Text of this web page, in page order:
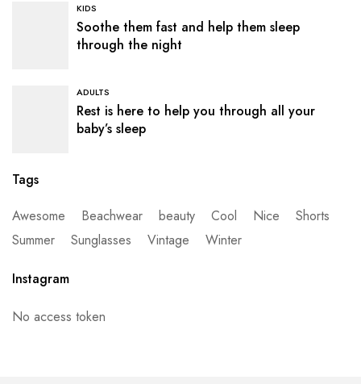
KIDS
Soothe them fast and help them sleep
through the night
ADULTS
Rest is here to help you through all your
baby’s sleep
Tags
Awesome
Beachwear beauty Cool Nice
Shorts
Summer
Sunglasses Vintage Winter
Instagram
No access token